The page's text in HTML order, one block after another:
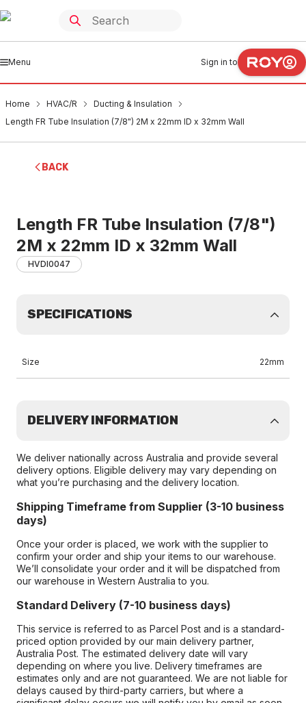
Menu Sign in to
Home HVAC/R
Ducting & Insulation
Length FR Tube Insulation (7/8") 2M x 22mm ID x 32mm Wall
BACK
Length FR Tube Insulation (7/8")
2M x 22mm ID x 32mm Wall
HVDI0047
SPECIFICATIONS
Size 22mm
DELIVERY INFORMATION
We deliver nationally across Australia and provide several
delivery options. Eligible delivery may vary depending on
what you’re purchasing and the delivery location.
Shipping Timeframe from Supplier (3-10 business
days)
Once your order is placed, we work with the supplier to
confirm your order and ship your items to our warehouse.
We’ll consolidate your order and it will be dispatched from
our warehouse in Western Australia to you.
Standard Delivery (7-10 business days)
This service is referred to as Parcel Post and is a standard-
priced option provided by our main delivery partner,
Australia Post. The estimated delivery date will vary
depending on where you live. Delivery timeframes are
estimates only and are not guaranteed. We are not liable for
delays caused by third-party carriers, but where a